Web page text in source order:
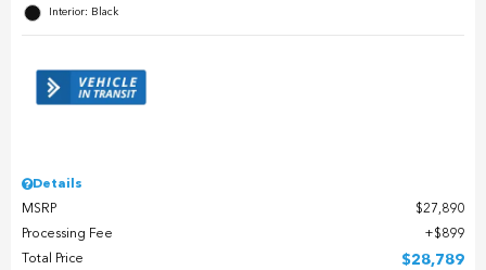
Interior: Black
Details
MSRP
$27,890
Processing Fee
$899
Total Price
$28,789